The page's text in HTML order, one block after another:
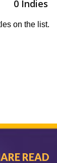
0 Indies
on the list.
READ